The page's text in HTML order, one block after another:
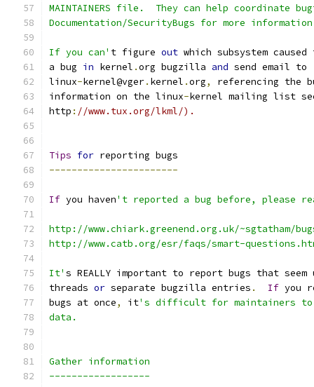
MAINTAINERS file.  They can help coordinate
Documentation/SecurityBugs for more
If you can' t figure out which subsystem
a bug in kernel .org bugzilla and send email to
linux-kernel@vger. kernel .org,
referencing the
information on the linux-kernel mailing list
http : //www.tux.org/lkml/).
Tips for reporting bugs
-----------------------
If you haven't reported a bug before, please
http://www.chiark.greenend.org.uk/~sgtatham/
http://www.catb.org/esr/faqs/smart-
It' s REALLY important to report bugs that
threads or separate bugzilla entries . If you
bugs at once, it's difficult for maintainers to
data.
Gather information
------------------